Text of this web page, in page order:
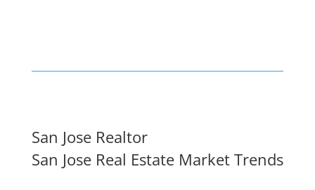
San Jose Realtor
San Jose Real Estate Market Trends